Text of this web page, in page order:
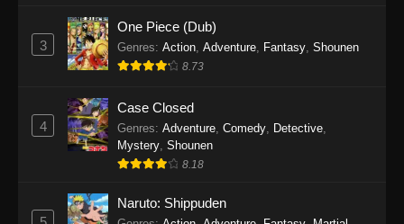
One Piece Episode 1141
One Piece Episode 1140
Eps 1140 - One Piece Episode 1140 - October
3
One Piece (Dub)
Genres: Action, Adventure, Fantasy, Shounen
8.73
4
Case Closed
Genres: Adventure, Comedy, Detective,
Mystery, Shounen
8.18
Naruto: Shippuden